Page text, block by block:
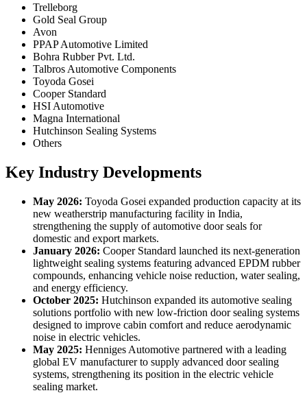
Trelleborg
Gold Seal Group
Avon
PPAP Automotive Limited
Bohra Rubber Pvt. Ltd.
Talbros Automotive Components
Toyoda Gosei
Cooper Standard
HSI Automotive
Magna International
Hutchinson Sealing Systems
Others
Key Industry Developments
May 2026: Toyoda Gosei expanded production capacity at its
new weatherstrip manufacturing facility in India,
strengthening the supply of automotive door seals for
domestic and export markets.
January 2026: Cooper Standard launched its next-generation
lightweight sealing systems featuring advanced EPDM rubber
compounds, enhancing vehicle noise reduction, water sealing,
and energy efficiency.
October 2025: Hutchinson expanded its automotive sealing
solutions portfolio with new low-friction door sealing systems
designed to improve cabin comfort and reduce aerodynamic
noise in electric vehicles.
May 2025: Henniges Automotive partnered with a leading
global EV manufacturer to supply advanced door sealing
systems, strengthening its position in the electric vehicle
sealing market.